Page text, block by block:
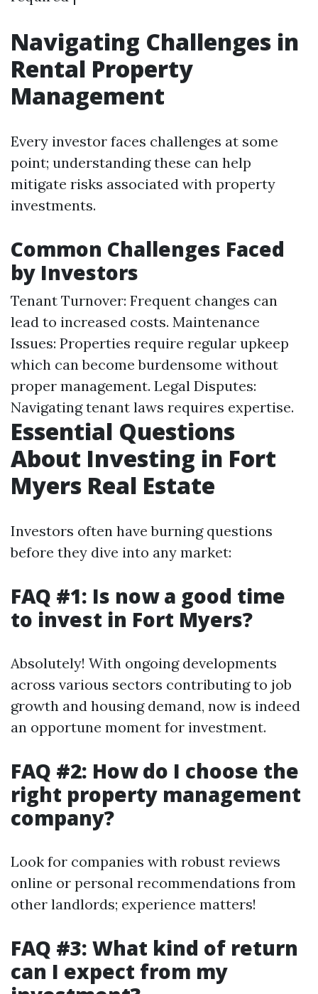
Navigating Challenges in
Rental Property
Management
Every investor faces challenges at some
point; understanding these can help
mitigate risks associated with property
investments.
Common Challenges Faced
by Investors
Tenant Turnover: Frequent changes can
lead to increased costs. Maintenance
Issues: Properties require regular upkeep
which can become burdensome without
proper management. Legal Disputes:
Navigating tenant laws requires expertise.
Essential Questions
About Investing in Fort
Myers Real Estate
Investors often have burning questions
before they dive into any market:
FAQ #1: Is now a good time
to invest in Fort Myers?
Absolutely! With ongoing developments
across various sectors contributing to job
growth and housing demand, now is indeed
an opportune moment for investment.
FAQ #2: How do I choose the
right property management
company?
Look for companies with robust reviews
online or personal recommendations from
other landlords; experience matters!
FAQ #3: What kind of return
can I expect from my